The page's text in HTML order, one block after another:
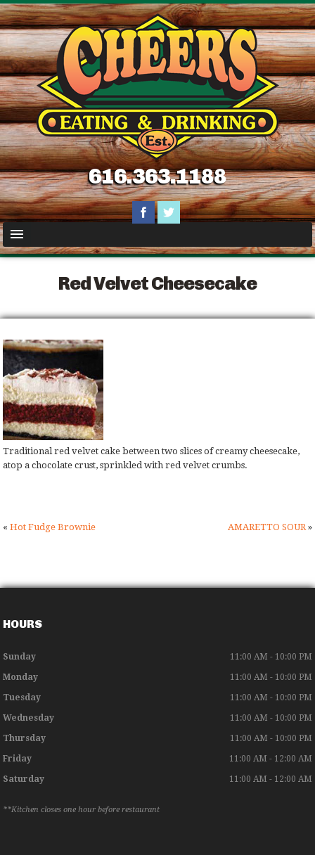
616.363.1188
Red Velvet Cheesecake
Traditional red velvet cake between two slices of creamy cheesecake,
atop a chocolate crust, sprinkled with red velvet crumbs.
«Hot Fudge Brownie AMARETTO SOUR»
HOURS
Sunday 11:00 AM - 10:00 PM
Monday 11:00 AM - 10:00 PM
Tuesday 11:00 AM - 10:00 PM
Wednesday 11:00 AM - 10:00 PM
Thursday 11:00 AM - 10:00 PM
Friday 11:00 AM - 12:00 AM
Saturday 11:00 AM - 12:00 AM
**Kitchen closes one hour before restaurant